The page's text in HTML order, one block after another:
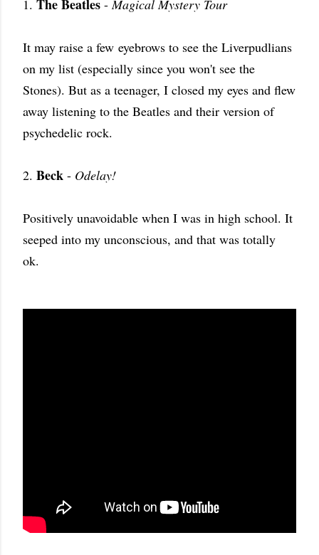
1. The Beatles -Magical Mystery Tour
It may raise a few eyebrows to see the Liverpudlians
on my list (especially since you won't see the
Stones). But as a teenager, I closed my eyes and flew
away listening to the Beatles and their version of
psychedelic rock.
2. Beck - Odelay!
Positively unavoidable when I was in high school. It
seeped into my unconscious, and that was totally
ok.